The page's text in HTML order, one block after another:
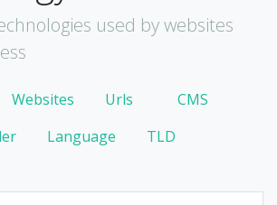
used by websites
Websites Urls
CMS
Language
TLD